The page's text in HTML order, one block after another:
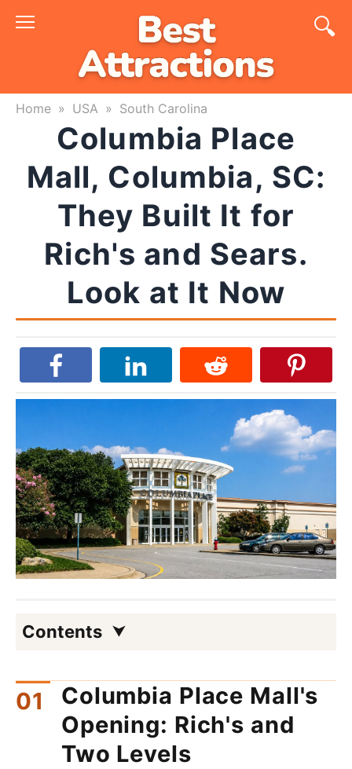
Skip
Home » USA » South Carolina
Columbia Place
Mall, Columbia, SC:
They Built It for
Rich's and Sears.
Look at It Now
Contents
Columbia Place Mall's
Opening: Rich's and
Two Levels